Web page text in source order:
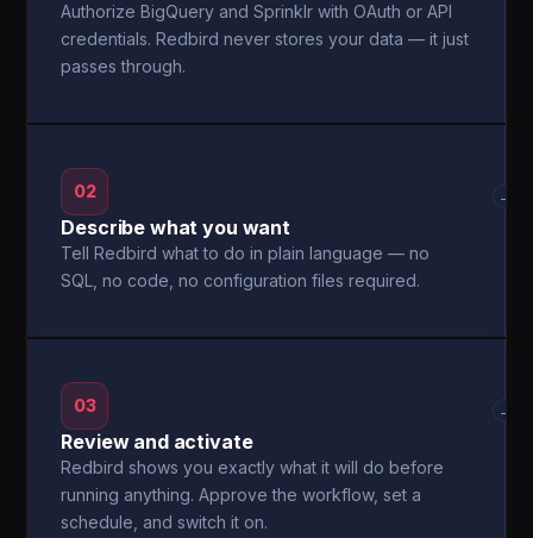
Authorize BigQuery and Sprinklr with OAuth or API
credentials. Redbird never stores your data — it just
passes through.
02
Describe what you want
Tell Redbird what to do in plain language — no
SQL, no code, no configuration files required.
→
03
Review and activate
Redbird shows you exactly what it will do before
running anything. Approve the workflow, set a
schedule, and switch it on.
→